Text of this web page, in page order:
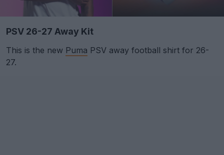
PSV 26-27 Away Kit
This is the new Puma PSV away football shirt for 26-
27.